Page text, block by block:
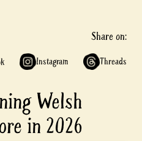
Share on:
Instagram Threads
Welsh
in 2026